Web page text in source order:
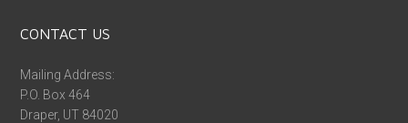
CONTACT US
Mailing Address:
P.O. Box 464
Draper, UT 84020